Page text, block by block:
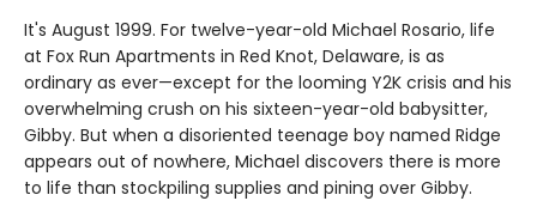
It's August 1999. For twelve-year-old Michael Rosario, life
at Fox Run Apartments in Red Knot, Delaware, is as
ordinary as ever—except for the looming Y2K crisis and his
overwhelming crush on his sixteen-year-old babysitter,
Gibby. But when a disoriented teenage boy named Ridge
appears out of nowhere, Michael discovers there is more
to life than stockpiling supplies and pining over Gibby.